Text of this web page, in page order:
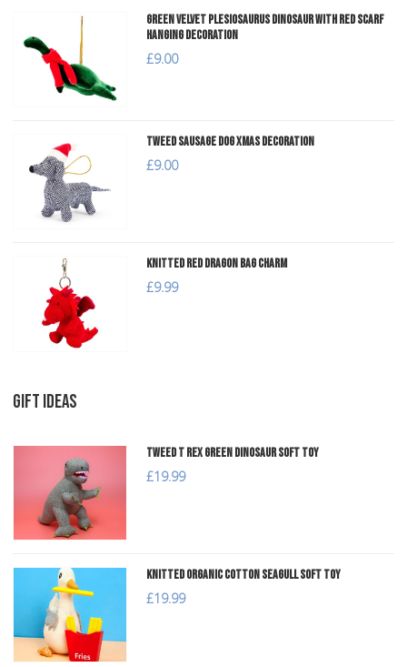
Green Velvet Plesiosaurus Dinosaur with Red Scarf
Hanging Decoration
£9.00
Tweed Sausage Dog Xmas Decoration
£9.00
Knitted Red Dragon Bag Charm
£9.99
GIFT IDEAS
Tweed T Rex Green Dinosaur Soft Toy
£19.99
Knitted Organic Cotton Seagull Soft Toy
£19.99